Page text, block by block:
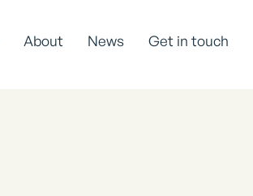
About News Get in touch